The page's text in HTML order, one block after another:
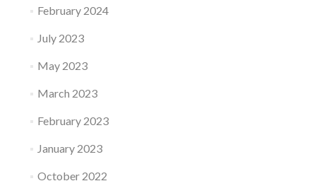
February 2024
July 2023
May 2023
March 2023
February 2023
January 2023
October 2022